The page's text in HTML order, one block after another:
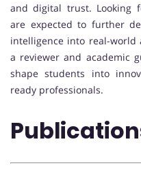
and digital trust. Looking
are expected to further
intelligence into real-world
a reviewer and academic
shape students into
ready professionals.